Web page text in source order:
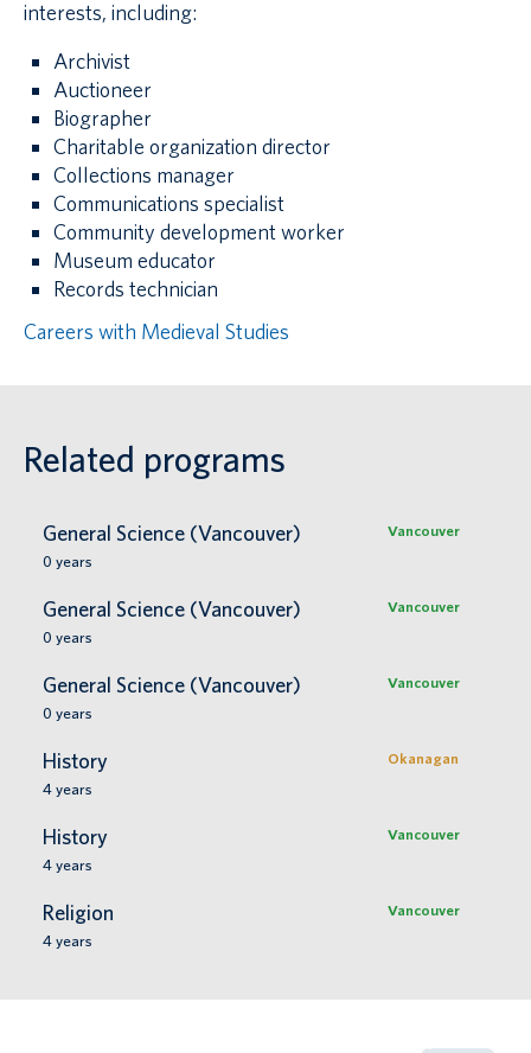
interests, including:
Archivist
Auctioneer
Biographer
Charitable organization director
Collections manager
Communications specialist
Community development worker
Museum educator
Records technician
Careers with Medieval Studies
Related programs
General Science (Vancouver)
Vancouver
0 years
General Science (Vancouver)
Vancouver
0 years
General Science (Vancouver)
Vancouver
0 years
History
Okanagan
4 years
History
Vancouver
4 years
Religion
Vancouver
4 years